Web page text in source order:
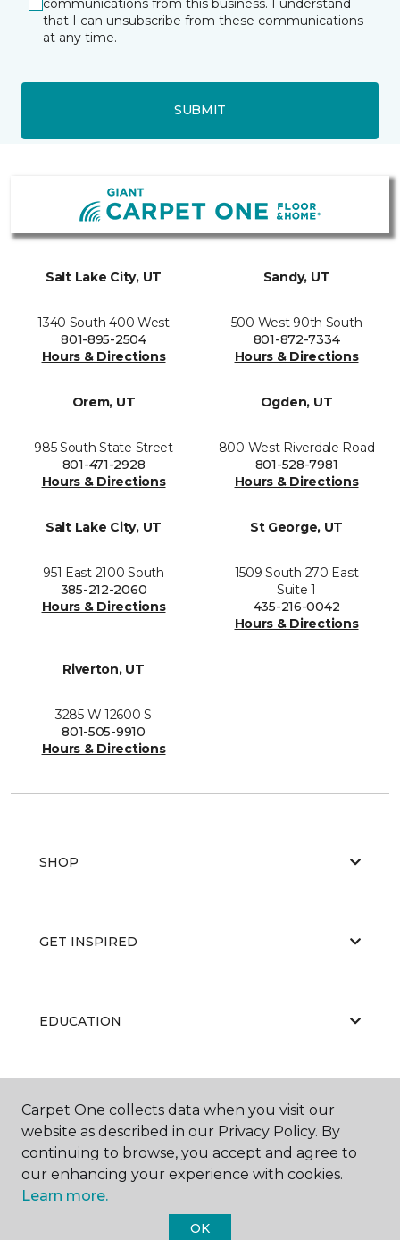
communications from this business. I understand
that I can unsubscribe from these communications
at any time.
SUBMIT
Salt Lake City, UT
1340 South 400 West
801-895-2504
Hours & Directions
Sandy, UT
500 West 90th South
801-872-7334
Hours & Directions
Orem, UT
985 South State Street
801-471-2928
Hours & Directions
Ogden, UT
800 West Riverdale Road
801-528-7981
Hours & Directions
Salt Lake City, UT
951 East 2100 South
385-212-2060
Hours & Directions
St George, UT
1509 South 270 East
Suite 1
435-216-0042
Hours & Directions
Riverton, UT
3285 W 12600 S
801-505-9910
Hours & Directions
SHOP
GET INSPIRED
EDUCATION
ABOUT US
Carpet One collects data when you visit our
website as described in our Privacy Policy. By
continuing to browse, you accept and agree to
our enhancing your experience with cookies.
Learn more.
OK